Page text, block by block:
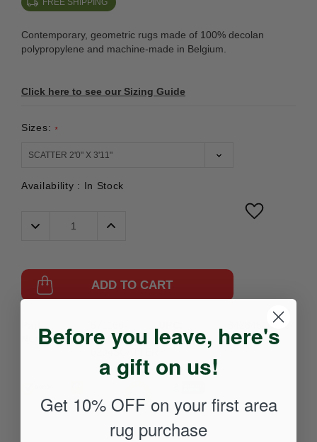
FREE SHIPPING
Contemporary, geometric rugs made of 100% decolan
polypropylene and machine-made in Belgium.
Click here to see our Sizing Guide
Sizes: *
Availability : In Stock
Decrease
Quantity:
Increase
ADD TO CART
Number:
233086696-
0204SCATTER
842845167704
Before you leave, here's
a gift on us!
Get 10% OFF on your first area
rug purchase